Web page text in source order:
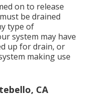
on to release
be drained
type of
system may have
up for drain, or
making use
CA